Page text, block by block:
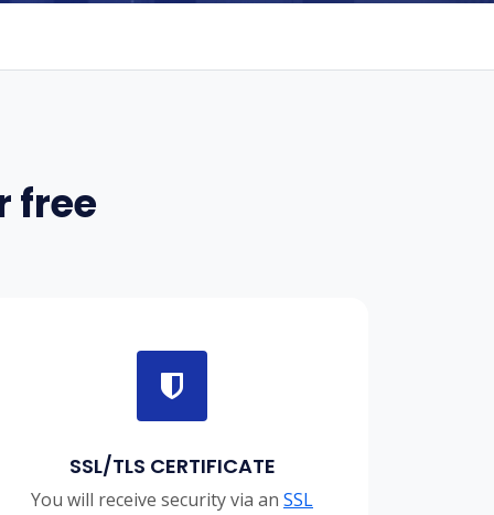
free
SSL/TLS CERTIFICATE
You will receive security via an SSL